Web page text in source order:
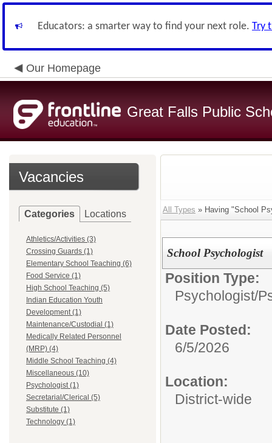
Educators: a smarter way to find your next role. Try
Our Homepage
Great Falls Public
Vacancies
Categories Locations
Athletics/Activities (3)
Crossing Guards (1)
Elementary School Teaching (6)
Food Service (1)
High School Teaching (5)
Indian Education Youth
Development (1)
Maintenance/Custodial (1)
Medically Related Personnel
(MRP) (4)
Middle School Teaching (4)
Miscellaneous (10)
Psychologist (1)
Secretarial/Clerical (5)
Substitute (1)
Technology (1)
All Types » Having "School
School Psychologist
Position Type:
Psychologist/
Date Posted:
6/5/2026
Location:
District-wide